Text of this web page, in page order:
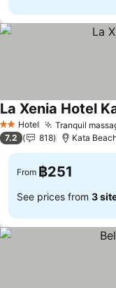
2 StarsHotel Tranquil
La Xenia Hotel
7.2 818 Kata
From ฿251
See prices from 3